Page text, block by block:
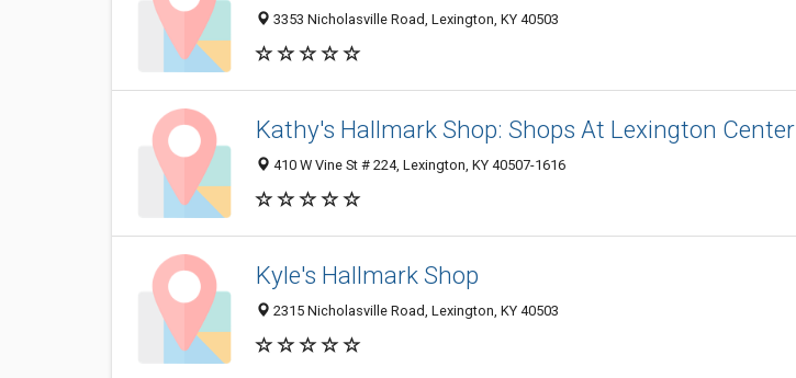
3353 Nicholasville Road, Lexington, KY 40503
Kathy's Hallmark Shop: Shops At Lexington Center
410 W Vine St # 224, Lexington, KY 40507-1616
Kyle's Hallmark Shop
2315 Nicholasville Road, Lexington, KY 40503